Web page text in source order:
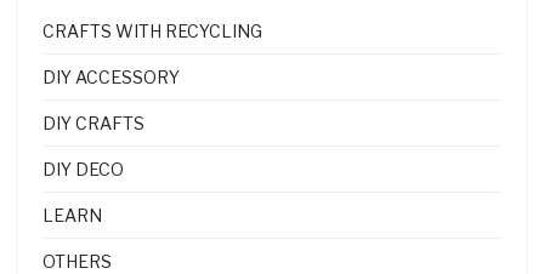
CRAFTS WITH RECYCLING
DIY ACCESSORY
DIY CRAFTS
DIY DECO
LEARN
OTHERS